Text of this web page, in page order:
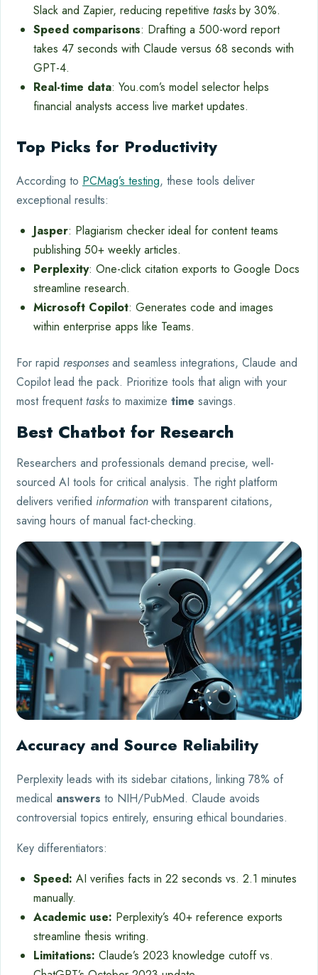
Slack and Zapier, reducing repetitive tasksby 30%.
Speed comparisons: Drafting a 500-word report
takes 47 seconds with Claude versus 68 seconds with
GPT-4.
Real-time data: You.com’s model selector helps
financial analysts access live market updates.
Top Picks for Productivity
According to PCMag’s testing, these tools deliver
exceptional results:
Jasper: Plagiarism checker ideal for content teams
publishing 50+ weekly articles.
Perplexity: One-click citation exports to Google Docs
streamline research.
Microsoft Copilot: Generates code and images
within enterprise apps like Teams.
For rapid responses and seamless integrations, Claude and
Copilot lead the pack. Prioritize tools that align with your
most frequenttasks to maximize time savings.
Best Chatbot for Research
Researchers and professionals demand precise, well-
sourced AI tools for critical analysis. The right platform
delivers verified information with transparent citations,
saving hours of manual fact-checking.
Accuracy and Source Reliability
Perplexity leads with its sidebar citations, linking 78% of
medical answers to NIH/PubMed. Claude avoids
controversial topics entirely, ensuring ethical boundaries.
Key differentiators:
Speed: AI verifies facts in 22 seconds vs. 2.1 minutes
manually.
Academic use: Perplexity’s 40+ reference exports
streamline thesis writing.
Limitations: Claude’s 2023 knowledge cutoff vs.